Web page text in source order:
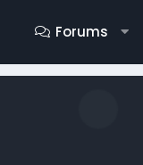
Forums